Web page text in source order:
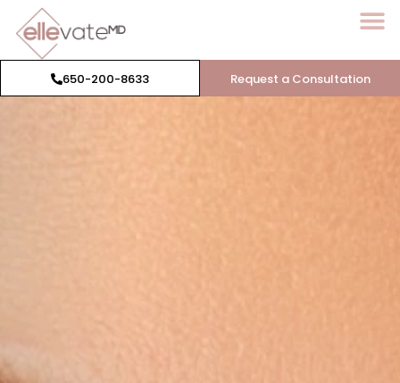
650-200-8633 Request a Consultation